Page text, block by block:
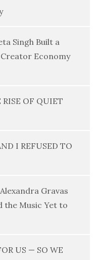
Singh Built a
Economy
OF QUIET
I REFUSED TO
Gravas
the Music Yet to
US — SO WE